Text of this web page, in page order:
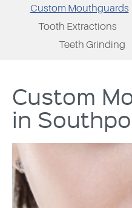
Custom Mouthguards
Tooth Extractions
Teeth Grinding
Custom
in